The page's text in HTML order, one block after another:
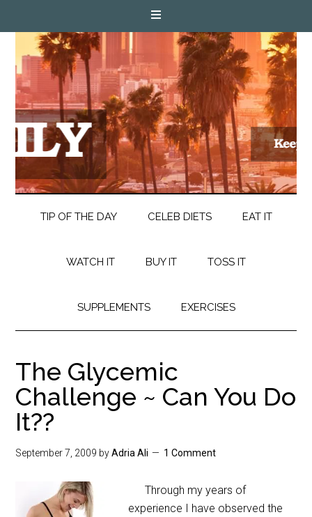
TIP OF THE DAY CELEB DIETS EAT IT
WATCH IT BUY IT TOSS IT
SUPPLEMENTS EXERCISES
The Glycemic
Challenge ~ Can You Do
It??
September 7, 2009 byAdria Ali 1 Comment
Through my years of
experience I have observed the